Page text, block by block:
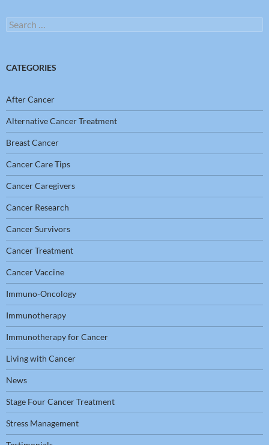
Search
for:
CATEGORIES
After Cancer
Alternative Cancer Treatment
Breast Cancer
Cancer Care Tips
Cancer Caregivers
Cancer Research
Cancer Survivors
Cancer Treatment
Cancer Vaccine
Immuno-Oncology
Immunotherapy
Immunotherapy for Cancer
Living with Cancer
News
Stage Four Cancer Treatment
Stress Management